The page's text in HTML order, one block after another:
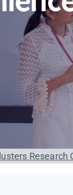
Research